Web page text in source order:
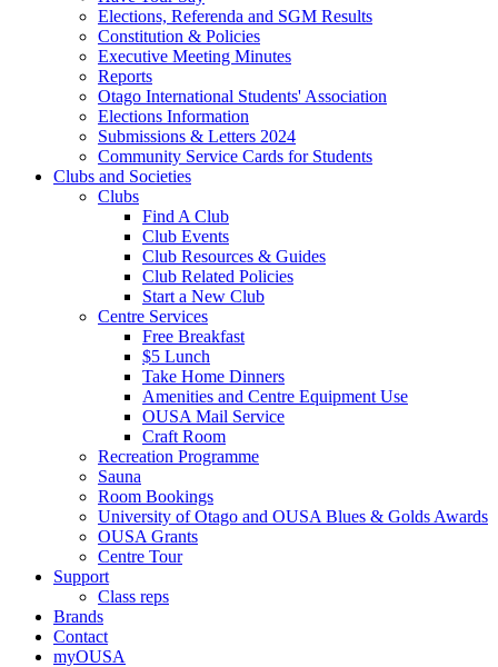
Elections, Referenda and SGM Results
Constitution & Policies
Executive Meeting Minutes
Reports
Otago International Students' Association
Elections Information
Submissions & Letters 2024
Community Service Cards for Students
Clubs and Societies
Clubs
Find A Club
Club Events
Club Resources & Guides
Club Related Policies
Start a New Club
Centre Services
Free Breakfast
$5 Lunch
Take Home Dinners
Amenities and Centre Equipment Use
OUSA Mail Service
Craft Room
Recreation Programme
Sauna
Room Bookings
University of Otago and OUSA Blues & Golds Awards
OUSA Grants
Centre Tour
Support
Class reps
Brands
Contact
myOUSA